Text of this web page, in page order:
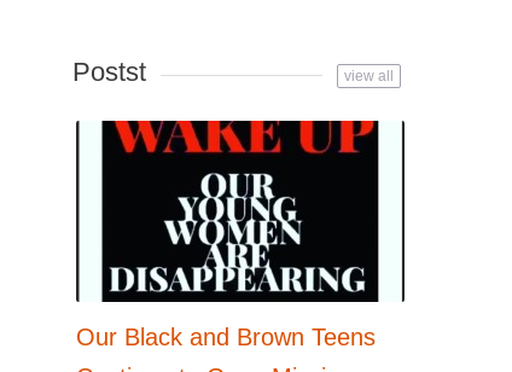
Postst view all
Our Black and Brown Teens